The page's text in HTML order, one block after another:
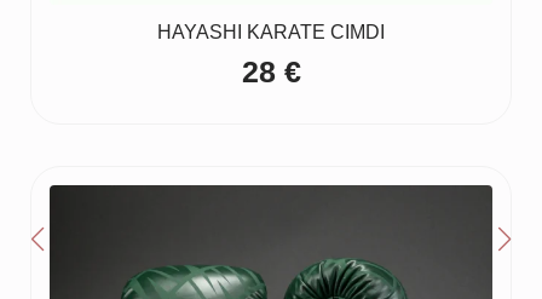
HAYASHI KARATE CIMDI
28 €